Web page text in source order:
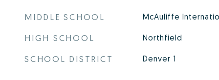
MIDDLE SCHOOL McAuliffe
HIGH SCHOOL Northfield
SCHOOL DISTRICT Denver 1